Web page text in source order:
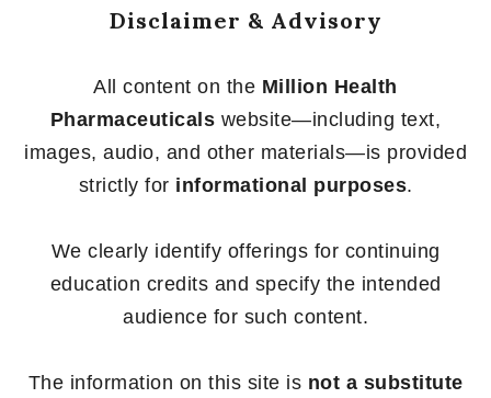
Disclaimer & Advisory
All content on the Million Health
Pharmaceuticals website—including text,
images, audio, and other materials—is provided
strictly for informational purposes.
We clearly identify offerings for continuing
education credits and specify the intended
audience for such content.
The information on this site is not a substitute